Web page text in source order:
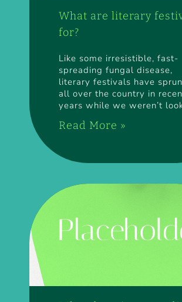
What are literary
for?
Like some irresistible, fast-
spreading fungal disease,
literary festivals have
all over the country in
years while we weren’t
Read More »